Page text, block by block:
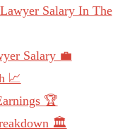
Salary In The
Salary 💼
📈
🏆
🏛️